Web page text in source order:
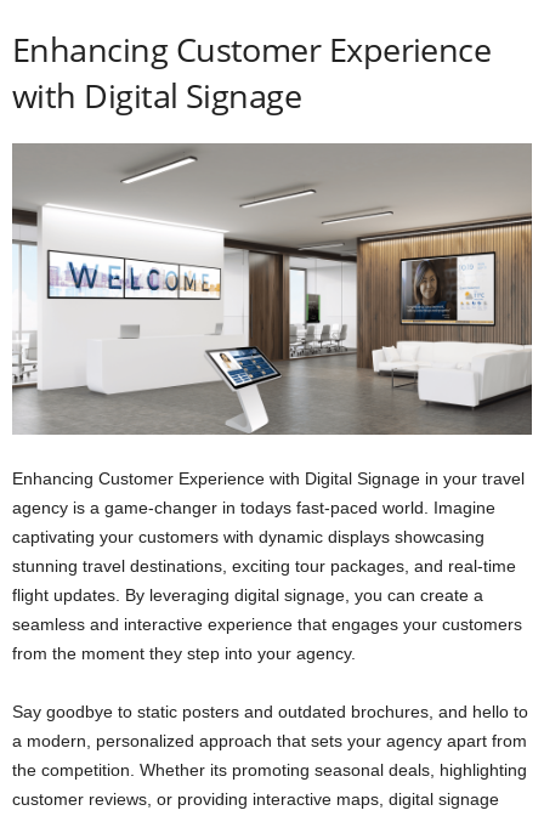
Enhancing Customer Experience
with Digital Signage
Enhancing Customer Experience with Digital Signage in your travel
agency is a game-changer in todays fast-paced world. Imagine
captivating your customers with dynamic displays showcasing
stunning travel destinations, exciting tour packages, and real-time
flight updates. By leveraging digital signage, you can create a
seamless and interactive experience that engages your customers
from the moment they step into your agency.
Say goodbye to static posters and outdated brochures, and hello to
a modern, personalized approach that sets your agency apart from
the competition. Whether its promoting seasonal deals, highlighting
customer reviews, or providing interactive maps, digital signage